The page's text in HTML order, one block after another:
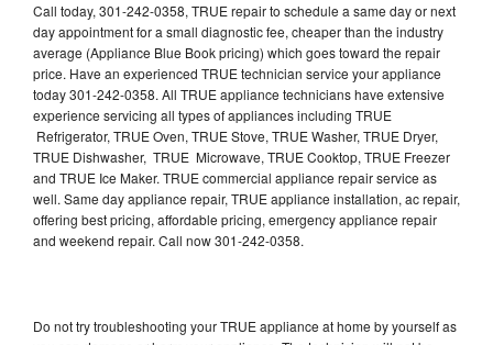
Call today, 301-242-0358, TRUE repair to schedule a same day or next
day appointment for a small diagnostic fee, cheaper than the industry
average (Appliance Blue Book pricing) which goes toward the repair
price. Have an experienced TRUE technician service your appliance
today 301-242-0358. All TRUE appliance technicians have extensive
experience servicing all types of appliances including TRUE
Refrigerator, TRUE Oven, TRUE Stove, TRUE Washer, TRUE Dryer,
TRUE Dishwasher, TRUE Microwave, TRUE Cooktop, TRUE Freezer
and TRUE Ice Maker. TRUE commercial appliance repair service as
well. Same day appliance repair, TRUE appliance installation, ac repair,
offering best pricing, affordable pricing, emergency appliance repair
and weekend repair. Call now 301-242-0358.
Do not try troubleshooting your TRUE appliance at home by yourself as